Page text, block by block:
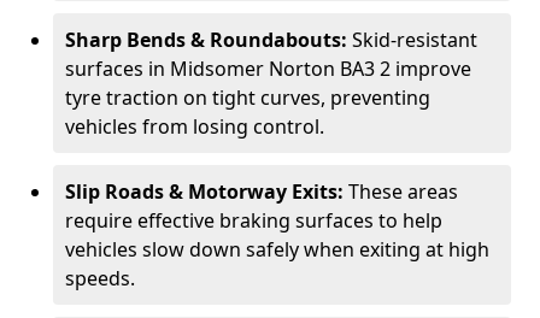
Sharp Bends & Roundabouts: Skid-resistant
surfaces in Midsomer Norton BA3 2 improve
tyre traction on tight curves, preventing
vehicles from losing control.
Slip Roads & Motorway Exits: These areas
require effective braking surfaces to help
vehicles slow down safely when exiting at high
speeds.